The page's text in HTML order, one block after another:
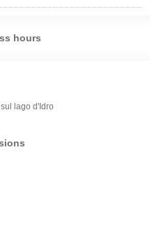
hours
lago d'Idro